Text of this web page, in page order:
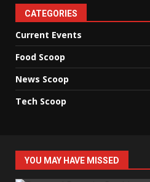
CATEGORIES
Current Events
Food Scoop
News Scoop
Tech Scoop
YOU MAY HAVE MISSED